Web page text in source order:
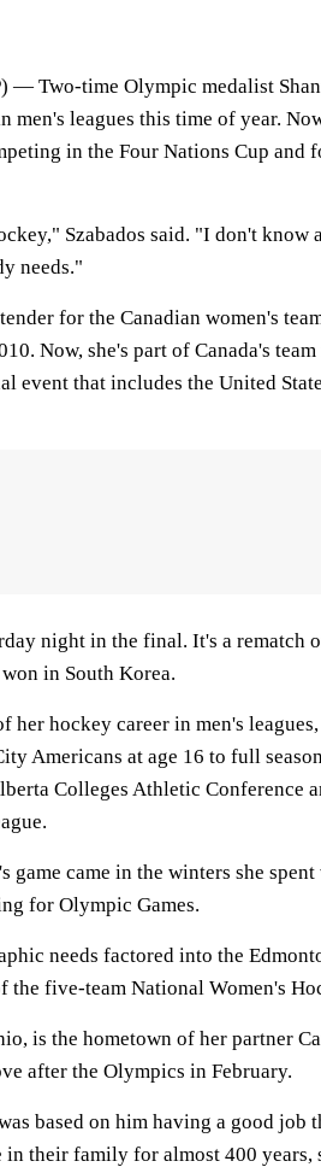
— Two-time Olympic medalist
men's leagues this time of year.
in the Four Nations Cup and
Szabados said. "I don't know
needs."
for the Canadian women's
Now, she's part of Canada's
event that includes the United
night in the final. It's a rematch
in South Korea.
her hockey career in men's
Americans at age 16 to full
Colleges Athletic Conference
game came in the winters she
for Olympic Games.
needs factored into the
five-team National Women's
is the hometown of her partner
after the Olympics in February.
based on him having a good job
their family for almost 400 years,